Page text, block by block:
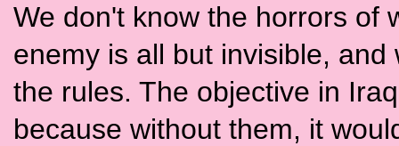
We don't know the horrors of
enemy is all but invisible,
the rules. The objective in
because without them, it